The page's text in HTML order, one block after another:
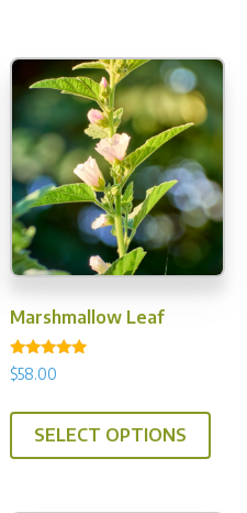
Marshmallow Leaf
Rated
5.00
$58.00
SELECT OPTIONS
This